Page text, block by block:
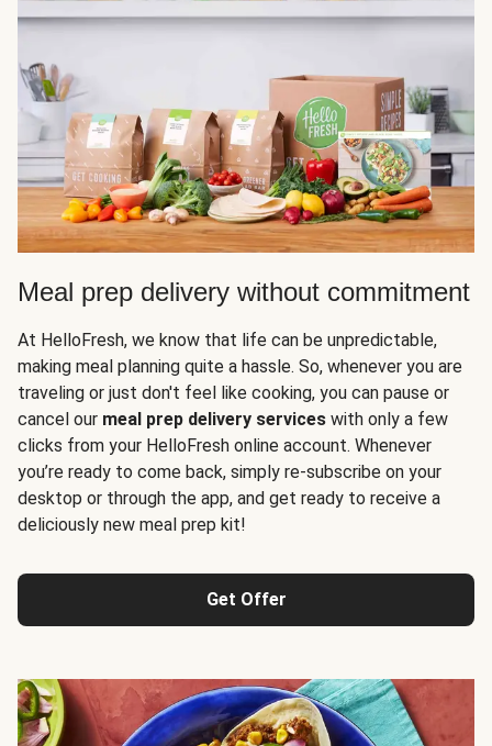
Meal prep delivery without commitment
At HelloFresh, we know that life can be unpredictable,
making meal planning quite a hassle. So, whenever you are
traveling or just don't feel like cooking, you can pause or
cancel our meal prep delivery services with only a few
clicks from your HelloFresh online account. Whenever
you’re ready to come back, simply re-subscribe on your
desktop or through the app, and get ready to receive a
deliciously new meal prep kit!
Get Offer